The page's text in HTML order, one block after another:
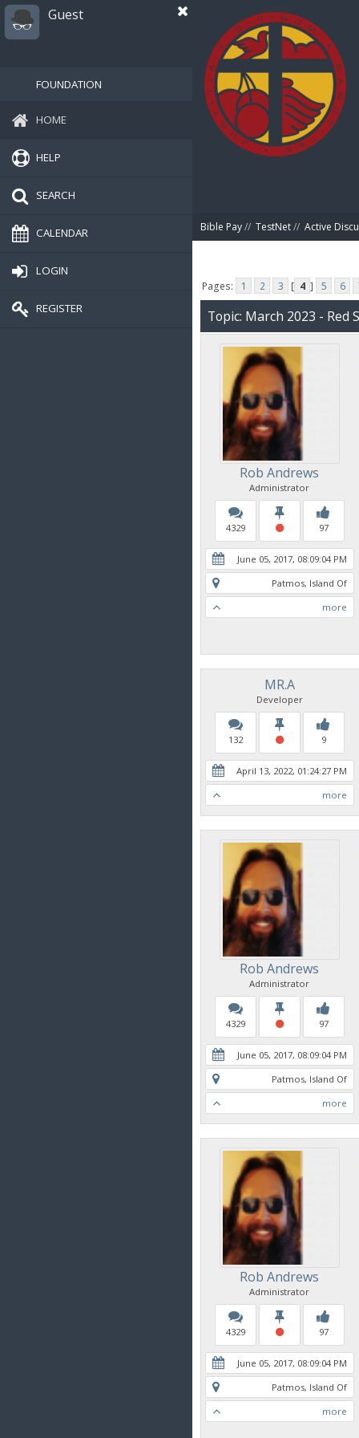
Guest
FOUNDATION
HOME
HELP
SEARCH
CALENDAR
LOGIN
REGISTER
Bible Pay// TestNet// Active
Pages: 1 2 3 [ 4 ] 5 6
Topic: March 2023 - Red
Rob Andrews
Administrator
4329 97
June 05, 2017, 08:09:04 PM
Patmos, Island Of
more
MR.A
Developer
132 9
April 13, 2022, 01:24:27 PM
more
Rob Andrews
Administrator
4329 97
June 05, 2017, 08:09:04 PM
Patmos, Island Of
more
Rob Andrews
Administrator
4329 97
June 05, 2017, 08:09:04 PM
Patmos, Island Of
more